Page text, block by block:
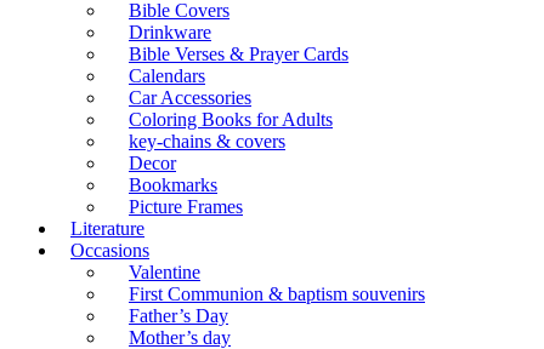
Bible Covers
Drinkware
Bible Verses & Prayer Cards
Calendars
Car Accessories
Coloring Books for Adults
key-chains & covers
Decor
Bookmarks
Picture Frames
Literature
Occasions
Valentine
First Communion & baptism souvenirs
Father’s Day
Mother’s day